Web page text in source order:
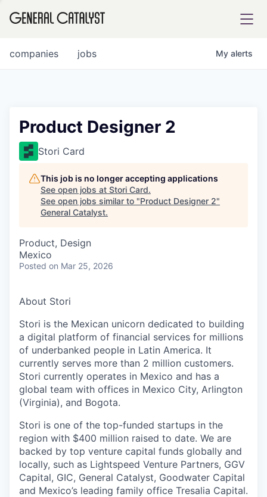
FUND
INSTITUTE
COMPANY
Content
jobs
companies My alerts
Product Designer 2
Stori Card
This job is no longer accepting applications
See open jobs at Stori Card.
See open jobs similar to "Product Designer 2"
General Catalyst.
Product, Design
Mexico
Posted on Mar 25, 2026
About Stori
Stori is the Mexican unicorn dedicated to building
a digital platform of financial services for millions
of underbanked people in Latin America. It
currently serves more than 2 million customers.
Stori currently operates in Mexico and has a
global team with offices in Mexico City, Arlington
(Virginia), and Bogota.
Stori is one of the top-funded startups in the
region with $400 million raised to date. We are
backed by top venture capital funds globally and
locally, such as Lightspeed Venture Partners, GGV
Capital, GIC, General Catalyst, Goodwater Capital
and Mexico’s leading family office Tresalia Capital.